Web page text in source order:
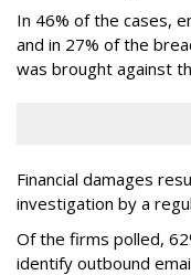
In 46% of the cases,
and in 27% of the
was brought against
Financial damages
investigation by a
Of the firms polled,
identify outbound